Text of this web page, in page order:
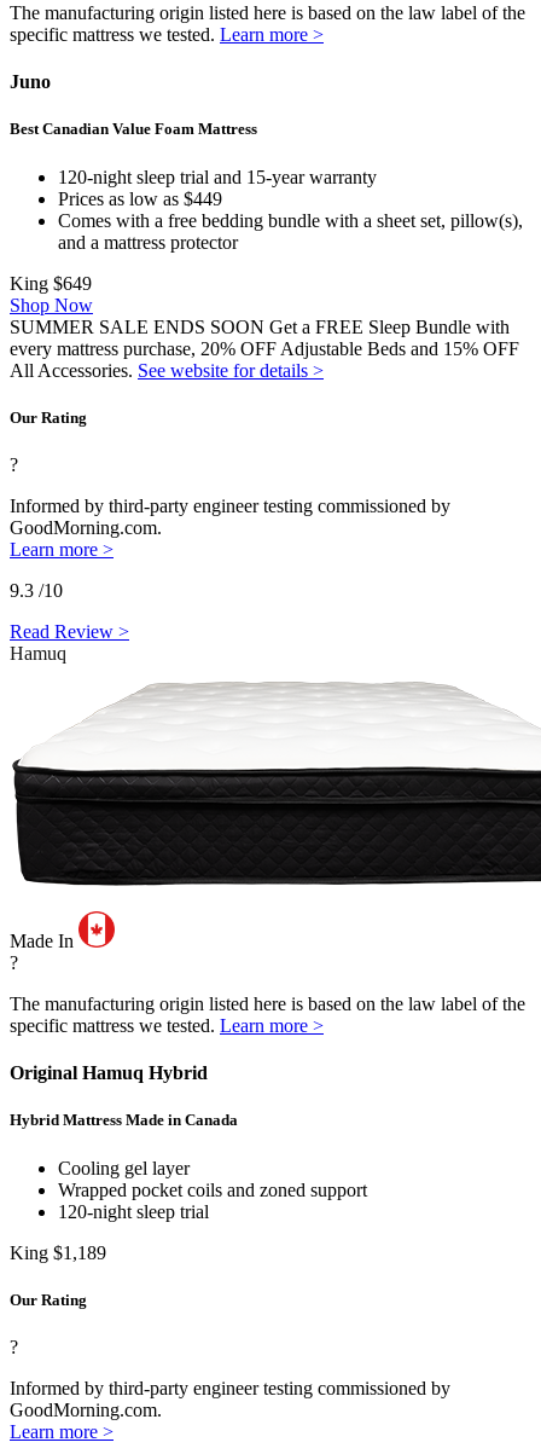
The manufacturing origin listed here is based on the law label of the
specific mattress we tested. Learn more >
Juno
Best Canadian Value Foam Mattress
120-night sleep trial and 15-year warranty
Prices as low as $449
Comes with a free bedding bundle with a sheet set, pillow(s),
and a mattress protector
King $649
Shop Now
SUMMER SALE ENDS SOON Get a FREE Sleep Bundle with
every mattress purchase, 20% OFF Adjustable Beds and 15% OFF
All Accessories. See website for details >
Our Rating
?
Informed by third-party engineer testing commissioned by
GoodMorning.com.
Learn more >
9.3 /10
Read Review >
Hamuq
Made In
?
The manufacturing origin listed here is based on the law label of the
specific mattress we tested. Learn more >
Original Hamuq Hybrid
Hybrid Mattress Made in Canada
Cooling gel layer
Wrapped pocket coils and zoned support
120-night sleep trial
King $1,189
Our Rating
?
Informed by third-party engineer testing commissioned by
GoodMorning.com.
Learn more >